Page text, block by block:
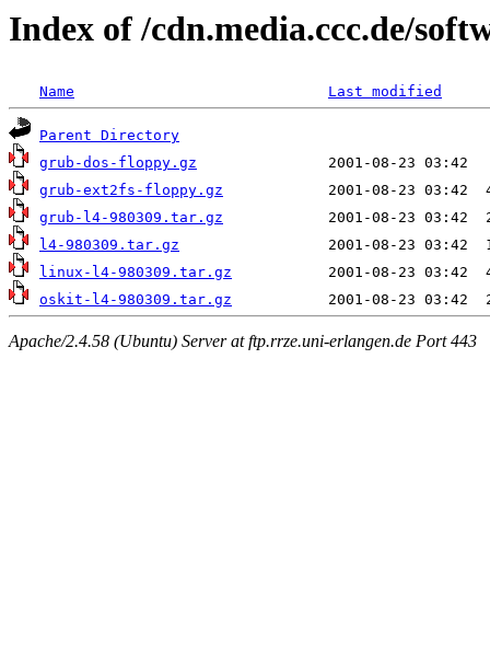
Index of /cdn.media.ccc.de/
Name Last modified
Parent Directory
grub-dos-floppy.gz
grub-ext2fs-floppy.gz
grub-l4-980309.tar.gz
l4-980309.tar.gz
linux-l4-980309.tar.gz
oskit-l4-980309.tar.gz
Apache/2.4.58 (Ubuntu) Server at ftp.rrze.uni-erlangen.de Port 443